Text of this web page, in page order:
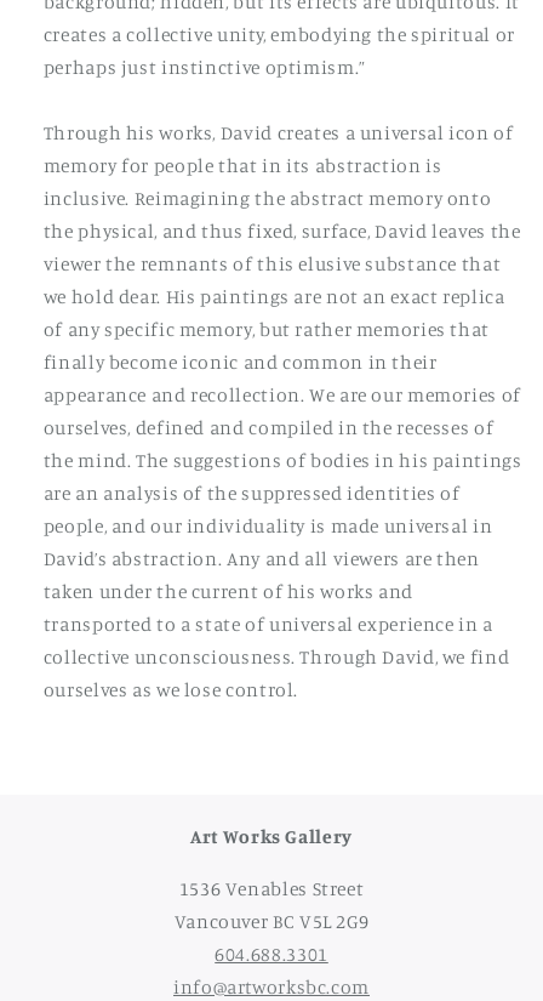
creates a collective unity, embodying the spiritual or
perhaps just instinctive optimism.”
Through his works, David creates a universal icon of
memory for people that in its abstraction is
inclusive. Reimagining the abstract memory onto
the physical, and thus fixed, surface, David leaves the
viewer the remnants of this elusive substance that
we hold dear. His paintings are not an exact replica
of any specific memory, but rather memories that
finally become iconic and common in their
appearance and recollection. We are our memories of
ourselves, defined and compiled in the recesses of
the mind. The suggestions of bodies in his paintings
are an analysis of the suppressed identities of
people, and our individuality is made universal in
David’s abstraction. Any and all viewers are then
taken under the current of his works and
transported to a state of universal experience in a
collective unconsciousness. Through David, we find
ourselves as we lose control.
Art Works Gallery
1536 Venables Street
Vancouver BC V5L 2G9
604.688.3301
info@artworksbc.com